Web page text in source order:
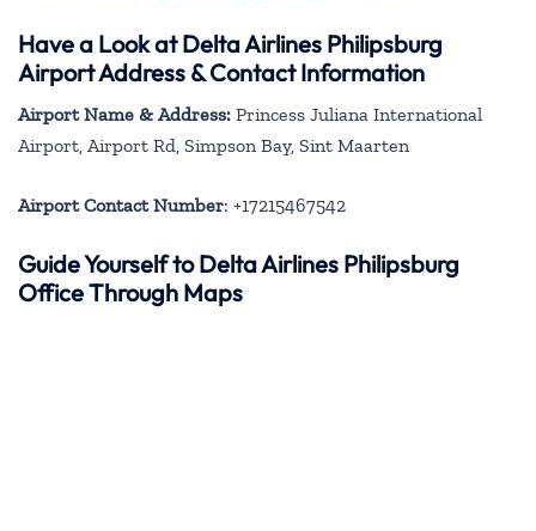
Have a Look at Delta Airlines Philipsburg
Airport Address & Contact Information
Airport Name & Address: Princess Juliana International
Airport, Airport Rd, Simpson Bay, Sint Maarten
Airport Contact Number: +17215467542
Guide Yourself to Delta Airlines Philipsburg
Office Through Maps